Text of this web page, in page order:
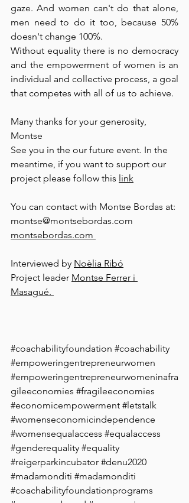
gaze. And women can't do that alone,
men need to do it too, because 50%
doesn't change 100%.
Without equality there is no democracy
and the empowerment of women is an
individual and collective process, a goal
that competes with all of us to achieve.
Many thanks for your generosity,
Montse
See you in the our future event. In the
meantime, if you want to support our
project please follow this link
You can contact with Montse Bordas at:
montse@montsebordas.com
montsebordas.com
Interviewed by Noèlia Ribó
Project leader Montse Ferrer i
Masagué.
#coachabilityfoundation #coachability
#empoweringentrepreneurwomen
#empoweringentrepreneurwomeninafra
gileeconomies #fragileeconomies
#economicempowerment #letstalk
#womenseconomicindependence
#womensequalaccess #equalaccess
#genderequality #equality
#reigerparkincubator #denu2020
#madamonditi #madamonditi
#coachabilityfoundationprograms